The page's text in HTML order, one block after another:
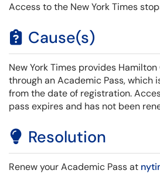
Access to the New York Times
Cause(s)
New York Times provides
through an Academic Pass, which
from the date of registration.
pass expires and has not been
Resolution
Renew your Academic Pass at